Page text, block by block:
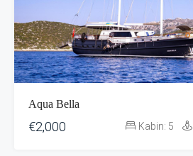
Aqua Bella
€2,000 Kabin: 5